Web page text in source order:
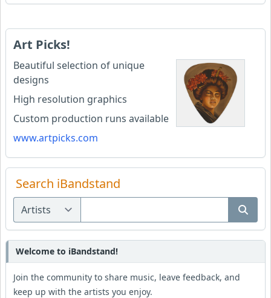
Art Picks!
Beautiful selection of unique
designs
High resolution graphics
Custom production runs available
www.artpicks.com
Search iBandstand
Welcome to iBandstand!
Join the community to share music, leave feedback, and
keep up with the artists you enjoy.